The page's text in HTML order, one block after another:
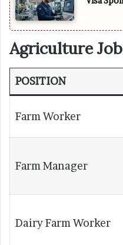
Agriculture
POSITION
Farm Worker
Farm Manager
Dairy Farm Worker